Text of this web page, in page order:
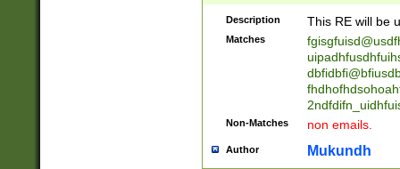
notified| will
been|has)?
Description This RE will be
Matches
Non-Matches non emails.
Author Mukundh